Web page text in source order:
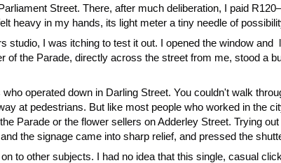
Street. There, after much deliberation, I paid
heavy in my hands, its light meter a tiny needle of
studio, I was itching to test it out. I opened the window
of the Parade, directly across the street from me, stood a
operated down in Darling Street. You couldn't walk
at pedestrians. But like most people who worked in the
Parade or the flower sellers on Adderley Street. Trying
the signage came into sharp relief, and pressed the
to other subjects. I had no idea that this single, casual